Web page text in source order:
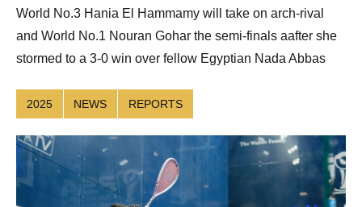
World No.3 Hania El Hammamy will take on arch-rival
and World No.1 Nouran Gohar the semi-finals aafter she
stormed to a 3-0 win over fellow Egyptian Nada Abbas
2025 NEWS REPORTS